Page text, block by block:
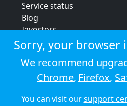
Service status
Blog
Investors
Strategic review
Terms & conditions
Privacy policy
Cookie policy
© 2026
Sorry, your browser
We recommend
Chrome, Firefox,
You can visit oursupport